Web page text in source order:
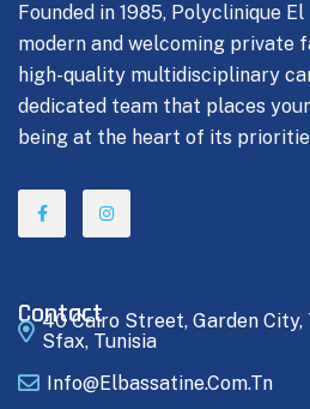
Founded in 1985, Polyclinique
modern and welcoming private
high-quality multidisciplinary
dedicated team that places
being at the heart of its
Contact
40 Cairo Street, Garden City,
Sfax, Tunisia
Info@elbassatine.com.tn